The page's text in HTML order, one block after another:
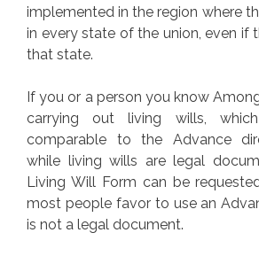
implemented in the region where
in every state of the union, even if
that state.
If you or a person you know
carrying out living wills,
comparable to the Advance
while living wills are legal
Living Will Form can be
most people favor to use an
is not a legal document.